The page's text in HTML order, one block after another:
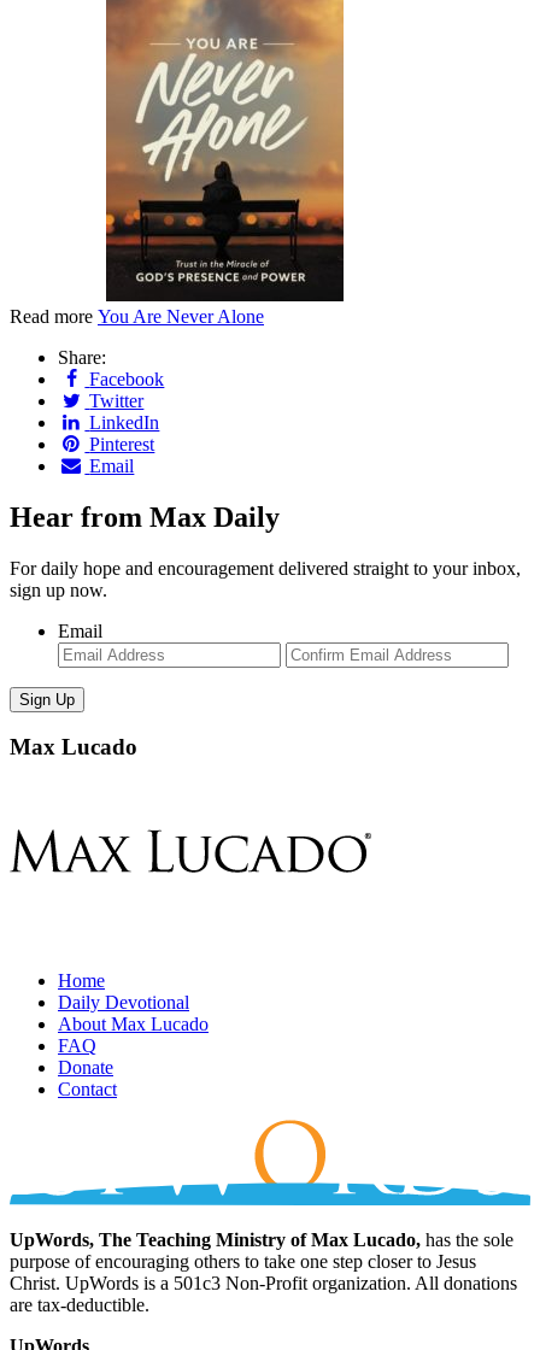
Read more You Are Never Alone
Share:
Facebook
Twitter
LinkedIn
Pinterest
Email
Hear from Max Daily
For daily hope and encouragement delivered straight to your inbox,
sign up now.
Email
Enter
Email
Max Lucado
Home
Daily Devotional
About Max Lucado
FAQ
Donate
Contact
UpWords, The Teaching Ministry of Max Lucado, has the sole
purpose of encouraging others to take one step closer to Jesus
Christ. UpWords is a 501c3 Non-Profit organization. All donations
are tax-deductible.
UpWords